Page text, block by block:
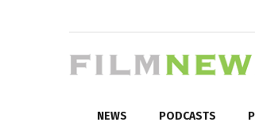
NEWS PODCASTS